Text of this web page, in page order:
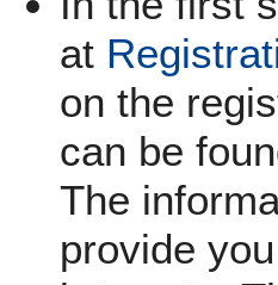
at
on the
can be
The
provide